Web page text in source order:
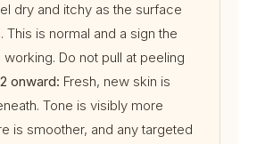
dry and itchy as the surface
This is normal and a sign the
Do not pull at peeling
onward: Fresh, new skin is
Tone is visibly more
is smoother, and any targeted